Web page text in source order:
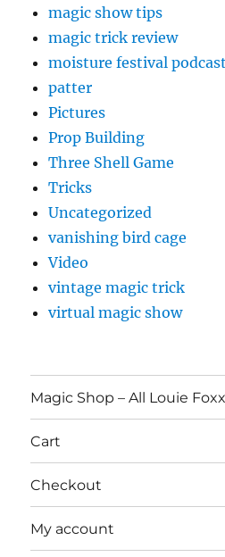
magic show tips
magic trick review
moisture festival podcast
patter
Pictures
Prop Building
Three Shell Game
Tricks
Uncategorized
vanishing bird cage
Video
vintage magic trick
virtual magic show
Magic Shop – All Louie
Cart
Checkout
My account